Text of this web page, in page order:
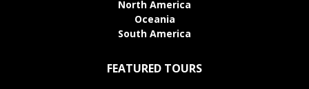
North America
Oceania
South America
FEATURED TOURS